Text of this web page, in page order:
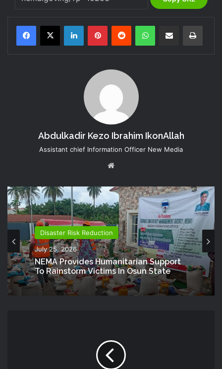
LinkedInPinterestReddit WhatsAppShare via Email Print
Abdulkadir Kezo Ibrahim IkonAllah
Assistant chief Information Officer New Media
Disaster Risk Reduction
July 25, 2026
NEMA Provides Humanitarian Support
To Rainstorm Victims In Osun State